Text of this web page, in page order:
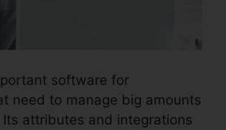
software for
need to manage big amounts
attributes and integrations